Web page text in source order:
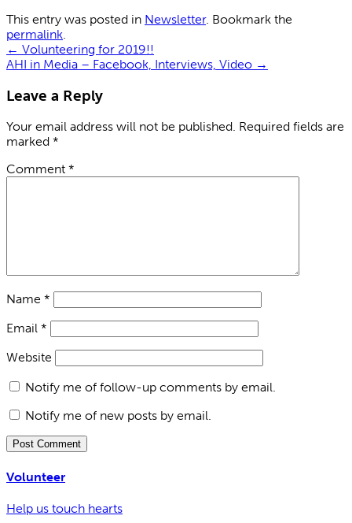
This entry was posted in Newsletter. Bookmark the
permalink.
← Volunteering for 2019!!
AHI in Media – Facebook, Interviews, Video →
Leave a Reply
Your email address will not be published. Required fields are
marked *
Comment *
Name *
Email *
Website
Notify me of follow-up comments by email.
Notify me of new posts by email.
Volunteer
Help us touch hearts